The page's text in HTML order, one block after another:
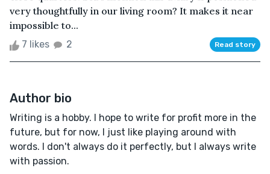
very thoughtfully in our living room? It makes it near
impossible to...
7 likes 2 Read story
Author bio
Writing is a hobby. I hope to write for profit more in the
future, but for now, I just like playing around with
words. I don't always do it perfectly, but I always write
with passion.